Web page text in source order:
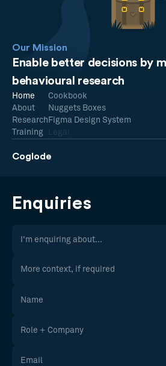
Our Mission
Enable better decisions by
behavioural research
Coglode
Home
About
Research
Training
Cookbook
Nuggets Boxes
Figma Design System
Legal
Enquiries
I'm enquiring about...